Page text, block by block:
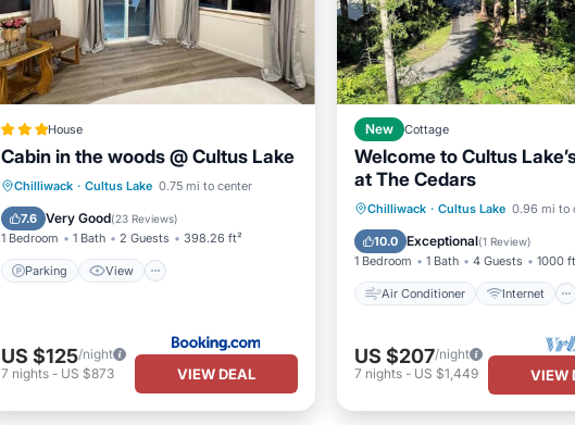
House
Cabin in the woods @ Cultus Lake
Chilliwack · Cultus Lake 0.75 mi to center
7.6 Very Good(23 Reviews)
1 Bedroom 1 Bath 2 Guests 398.26 ft²
Parking View
Parking
View
Air Conditioner
Internet
US $125/night
7 nights- US $873 VIEW DEAL
New Cottage
Welcome to Cultus
at The Cedars
Chilliwack · Cultus Lake 0.96 mi to
10.0 Exceptional(1 Review)
1 Bedroom 1 Bath 4 Guests 1000
Air Conditioner Internet
Air Conditioner
Internet
Pet Friendly
Child Friendly
US $207/night
7 nights- US $1,449 VIEW